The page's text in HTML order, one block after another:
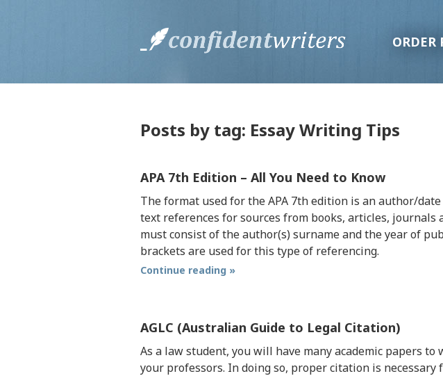
ORDER
Posts by tag: Essay Writing Tips
APA 7th Edition – All You Need to Know
The format used for the APA 7th edition is an author/
text references for sources from books, articles, journals
must consist of the author(s) surname and the year of
brackets are used for this type of referencing.
Continue reading »
AGLC (Australian Guide to Legal Citation)
As a law student, you will have many academic papers
your professors. In doing so, proper citation is